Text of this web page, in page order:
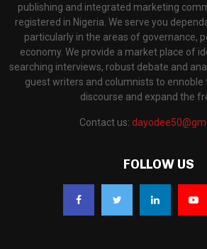
publishing and integrated marketing
registered in Nigeria. We serve you
particularly in the areas of governance,
economy. We provide a market place of
searching interviews, robust debate and
guest writers and columnists to
discourse and expand the
Contact us:
FOLLOW US